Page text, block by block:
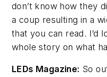
don’t know how they
a coup resulting in a
that you can read. I’d
whole story on what
LEDs Magazine: So